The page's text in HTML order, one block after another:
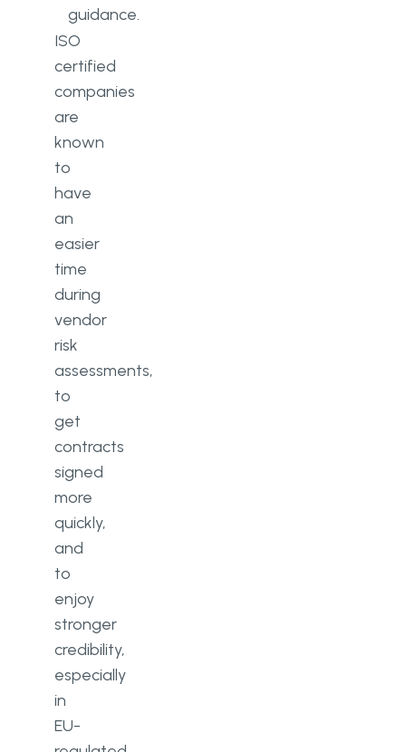
guidance.
ISO
certified
companies
are
known
to
have
an
easier
time
during
vendor
risk
assessments,
to
get
contracts
signed
more
quickly,
and
to
enjoy
stronger
credibility,
especially
in
EU-